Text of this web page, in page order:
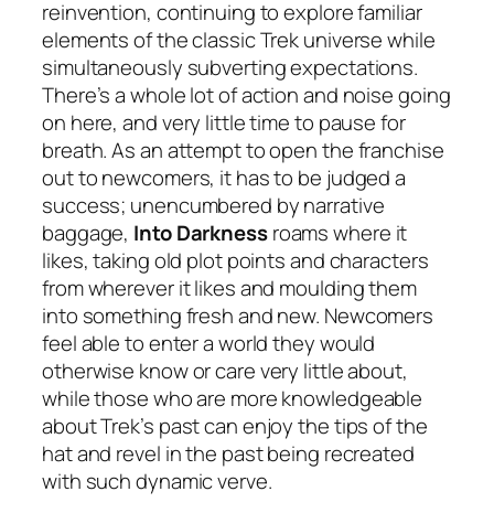
reinvention, continuing to explore familiar
elements of the classic Trek universe while
simultaneously subverting expectations.
There’s a whole lot of action and noise going
on here, and very little time to pause for
breath. As an attempt to open the franchise
out to newcomers, it has to be judged a
success; unencumbered by narrative
baggage, Into Darknessroams where it
likes, taking old plot points and characters
from wherever it likes and moulding them
into something fresh and new. Newcomers
feel able to enter a world they would
otherwise know or care very little about,
while those who are more knowledgeable
about Trek’s past can enjoy the tips of the
hat and revel in the past being recreated
with such dynamic verve.